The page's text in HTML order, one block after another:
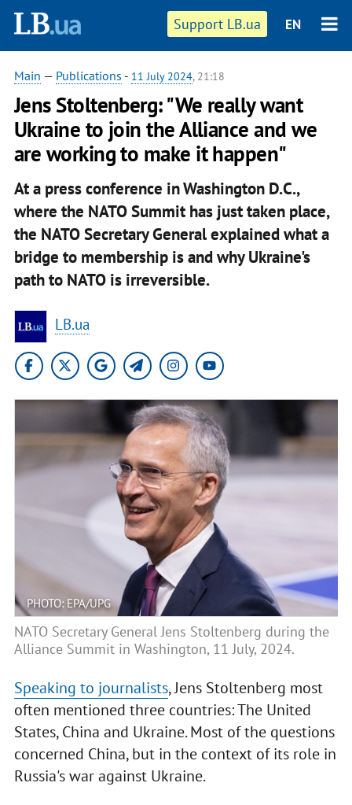
Support LB.ua EN
Main — Publications - 11 July 2024, 21:18
Jens Stoltenberg: "We really want
Ukraine to join the Alliance and we
are working to make it happen"
At a press conference in Washington D.C.,
where the NATO Summit has just taken place,
the NATO Secretary General explained what a
bridge to membership is and why Ukraine's
path to NATO is irreversible.
LB.ua
PHOTO: EPA/UPG
NATO Secretary General Jens Stoltenberg during the
Alliance Summit in Washington, 11 July, 2024.
Speaking to journalists, Jens Stoltenberg most
often mentioned three countries: The United
States, China and Ukraine. Most of the questions
concerned China, but in the context of its role in
Russia's war against Ukraine.